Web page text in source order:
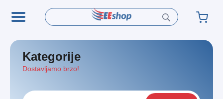
Kategorije
Dostavljamo brzo!